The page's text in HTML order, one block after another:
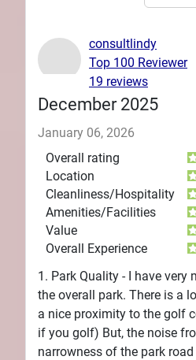
December 2025
January 06, 2026
Overall rating
Location
Cleanliness/Hospitality
Amenities/Facilities
Value
Overall Experience
1. Park Quality - I have
the overall park. There is a
a nice proximity to the golf
if you golf) But, the noise
narrowness of the park
consultlindy
Top 100 Reviewer
19 reviews